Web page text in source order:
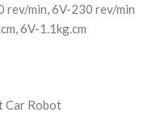
rev/min, 6V-230 rev/min
6V-1.1kg.cm
Car Robot